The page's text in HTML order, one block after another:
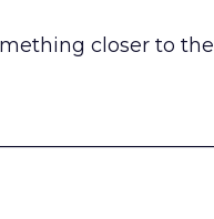
closer to the